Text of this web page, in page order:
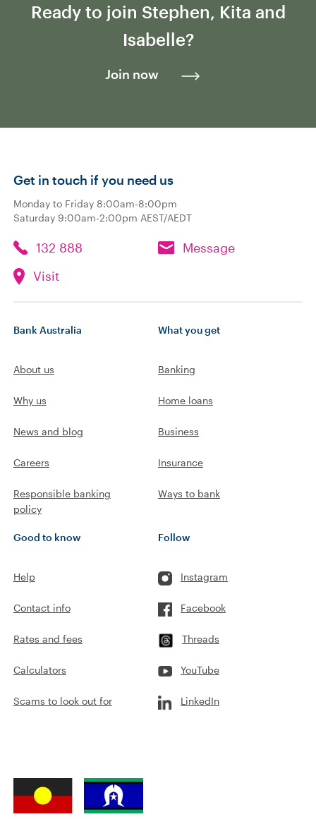
Ready to join Stephen, Kita and
Isabelle?
Join now
Get in touch if you need us
Monday to Friday 8:00am-8:00pm
Saturday 9:00am-2:00pm AEST/AEDT
132 888
Message
Visit
Bank Australia
About us
Why us
News and blog
Careers
Responsible banking
policy
What you get
Banking
Home loans
Business
Insurance
Ways to bank
Good to know
Help
Contact info
Rates and fees
Calculators
Scams to look out for
Follow
Instagram
Facebook
Threads
YouTube
LinkedIn